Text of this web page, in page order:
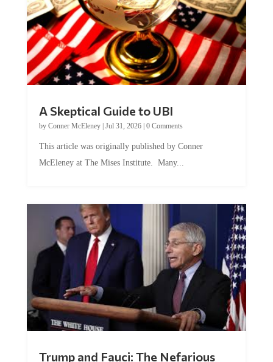
by Conner McEleney |Jul 31, 2026|0 Comments
McEleney at The Mises Institute. Many...